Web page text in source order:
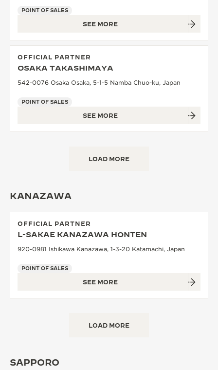
POINT OF SALES
SEE MORE
OFFICIAL PARTNER
OSAKA TAKASHIMAYA
542-0076 Osaka Osaka, 5-1-5 Namba Chuo-ku, Japan
POINT OF SALES
SEE MORE
LOAD MORE
KANAZAWA
OFFICIAL PARTNER
L-SAKAE KANAZAWA HONTEN
920-0981 Ishikawa Kanazawa, 1-3-20 Katamachi, Japan
POINT OF SALES
SEE MORE
LOAD MORE
SAPPORO